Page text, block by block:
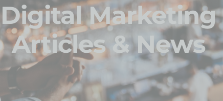
Digital Marketing
Articles & News